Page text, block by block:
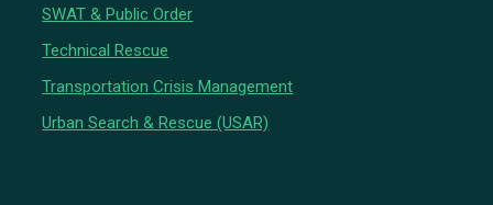
SWAT & Public Order
Technical Rescue
Transportation Crisis Management
Urban Search & Rescue (USAR)